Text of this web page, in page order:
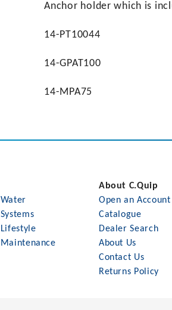
Anchor holder which is
14-PT10044
14-GPAT100
14-MPA75
Water
Systems
Lifestyle
Maintenance
About C.Quip
Open an Account
Catalogue
Dealer Search
About Us
Contact Us
Returns Policy